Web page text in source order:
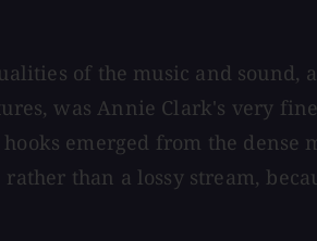
of the music and sound,
was Annie Clark's very
emerged from the dense
than a lossy stream,